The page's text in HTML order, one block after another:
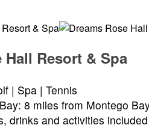
Hall Resort & Spa
| Spa | Tennis
8 miles from Montego
drinks and activities included